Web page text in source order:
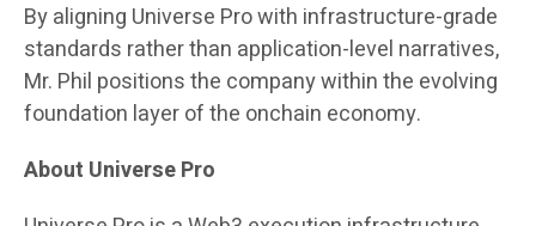
By aligning Universe Pro with infrastructure-grade
standards rather than application-level narratives,
Mr. Phil positions the company within the evolving
foundation layer of the onchain economy.
About Universe Pro